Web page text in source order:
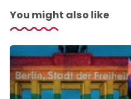
You might also like